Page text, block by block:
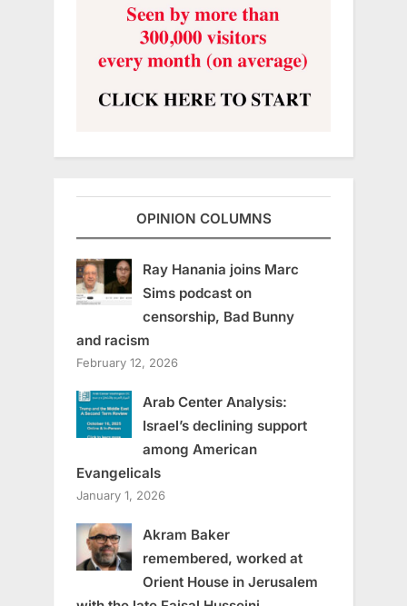
OPINION COLUMNS
Ray Hanania joins Marc
Sims podcast on
censorship, Bad Bunny
and racism
February 12, 2026
Arab Center Analysis:
Israel’s declining support
among American
Evangelicals
January 1, 2026
Akram Baker
remembered, worked at
Orient House in Jerusalem